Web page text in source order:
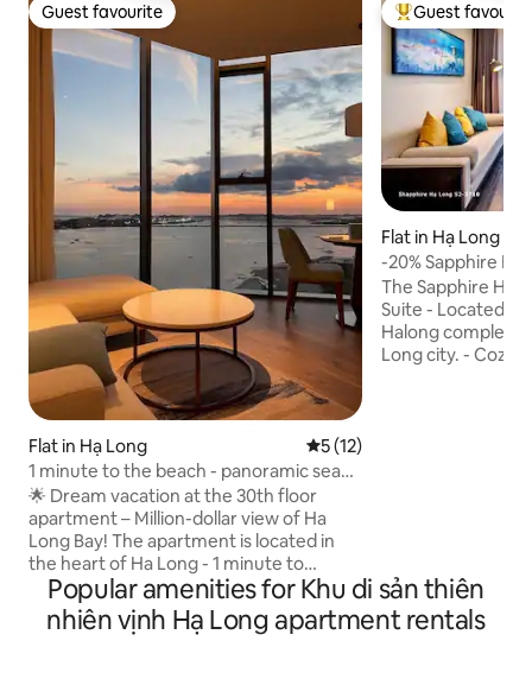
Guest favourite
Guest favourite
Flat in Hạ Long 5 out of 5 average rating,
5 (12)
1 minute to the beach - panoramic sea
view
🌟 Dream vacation at the 30th floor
apartment – Million-dollar view of Ha
Long Bay! The apartment is located in
the heart of Ha Long - 1 minute to
Marina beach - watch the sunrise and
sunset on the bay - Next to
InterContinental Ha Long - 6-star
Top guest
Guest
Flat in Hạ Long
-20% Sapphire Hạ
Fireworks View
The Sapphire Ha
Suite - Located in
Halong complex,
Long city. - Cozy
museum
Popular amenities for Khu di sản thiên
nhiên vịnh Hạ Long apartment rentals